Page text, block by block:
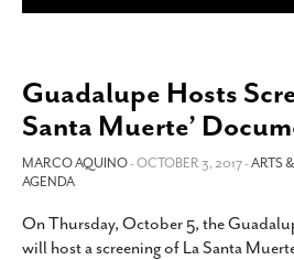
NIGHTLIFE
LIVING
CALENDAR
SLIDESHOWS
ABOUT
Guadalupe Hosts
Santa Muerte’
MARCO AQUINO- OCTOBER 3, 2017 -ARTS
AGENDA
On Thursday, October 5, the
will host a screening of La Santa